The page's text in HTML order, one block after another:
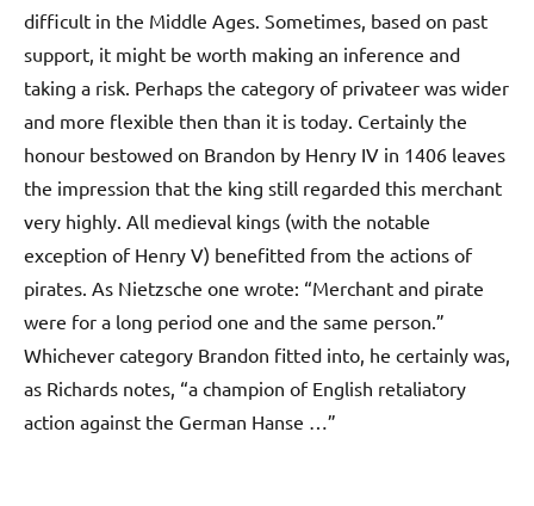
difficult in the Middle Ages. Sometimes, based on past
support, it might be worth making an inference and
taking a risk. Perhaps the category of privateer was wider
and more flexible then than it is today. Certainly the
honour bestowed on Brandon by Henry IV in 1406 leaves
the impression that the king still regarded this merchant
very highly. All medieval kings (with the notable
exception of Henry V) benefitted from the actions of
pirates. As Nietzsche one wrote: “Merchant and pirate
were for a long period one and the same person.”
Whichever category Brandon fitted into, he certainly was,
as Richards notes, “a champion of English retaliatory
action against the German Hanse …”